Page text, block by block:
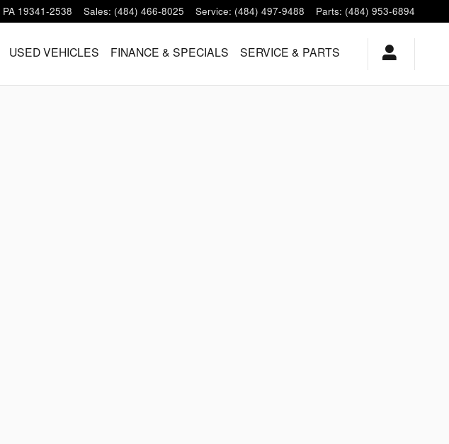
PA 19341-2538 Sales: (484) 466-8025 Service: (484) 497-9488 Parts: (484) 953-6894
USED VEHICLES FINANCE & SPECIALS SERVICE & PARTS